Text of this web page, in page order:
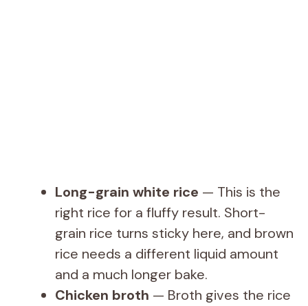
Long-grain white rice — This is the
right rice for a fluffy result. Short-
grain rice turns sticky here, and brown
rice needs a different liquid amount
and a much longer bake.
Chicken broth — Broth gives the rice